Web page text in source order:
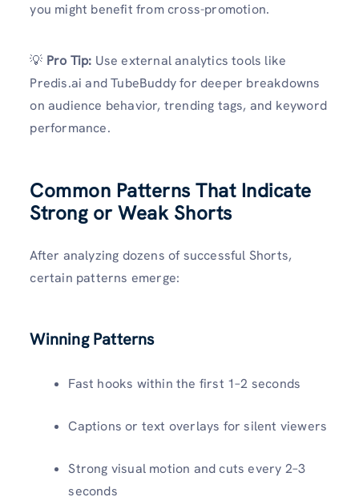
you might benefit from cross-promotion.
💡 Pro Tip: Use external analytics tools like
Predis.ai and TubeBuddy for deeper breakdowns
on audience behavior, trending tags, and keyword
performance.
Common Patterns That Indicate
Strong or Weak Shorts
After analyzing dozens of successful Shorts,
certain patterns emerge:
Winning Patterns
Fast hooks within the first 1–2 seconds
Captions or text overlays for silent viewers
Strong visual motion and cuts every 2–3
seconds